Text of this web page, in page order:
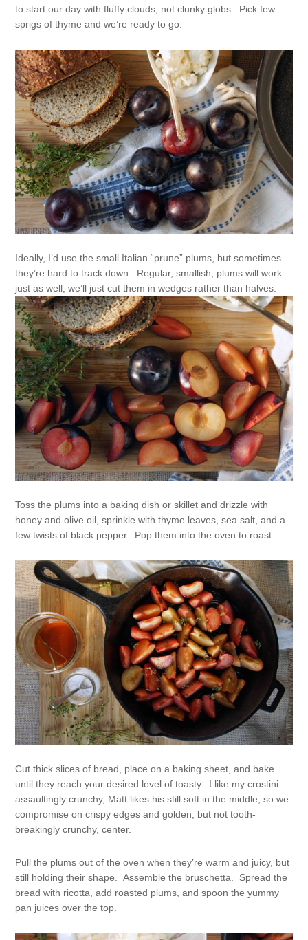
to start our day with fluffy clouds, not clunky globs. Pick few
sprigs of thyme and we’re ready to go.
Ideally, I’d use the small Italian “prune” plums, but sometimes
they’re hard to track down. Regular, smallish, plums will work
just as well; we’ll just cut them in wedges rather than halves.
Toss the plums into a baking dish or skillet and drizzle with
honey and olive oil, sprinkle with thyme leaves, sea salt, and a
few twists of black pepper. Pop them into the oven to roast.
Cut thick slices of bread, place on a baking sheet, and bake
until they reach your desired level of toasty. I like my crostini
assaultingly crunchy, Matt likes his still soft in the middle, so we
compromise on crispy edges and golden, but not tooth-
breakingly crunchy, center.
Pull the plums out of the oven when they’re warm and juicy, but
still holding their shape. Assemble the bruschetta. Spread the
bread with ricotta, add roasted plums, and spoon the yummy
pan juices over the top.